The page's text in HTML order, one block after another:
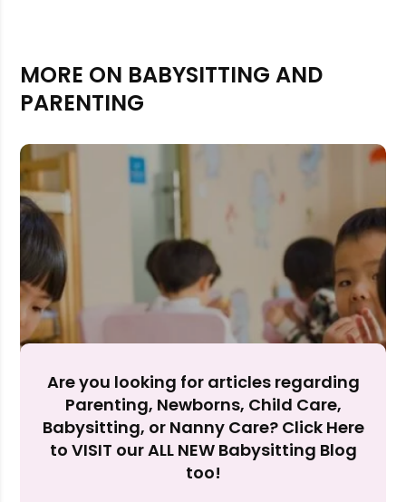
Rejecting cookies may impact site functionality.
MORE ON BABYSITTING AND
PARENTING
Are you looking for articles regarding
Parenting, Newborns, Child Care,
Babysitting, or Nanny Care? Click Here
to VISIT our ALL NEW Babysitting Blog
too!